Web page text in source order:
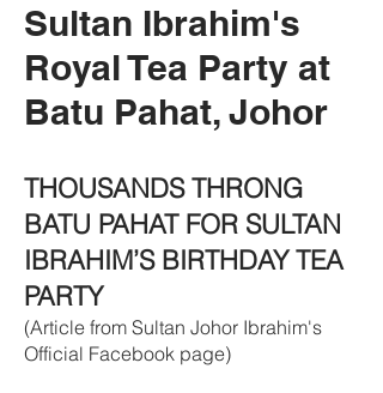
Sultan Ibrahim's
Royal Tea Party at
Batu Pahat, Johor
THOUSANDS THRONG
BATU PAHAT FOR SULTAN
IBRAHIM’S BIRTHDAY TEA
PARTY
(Article from Sultan Johor Ibrahim's
Official Facebook page)